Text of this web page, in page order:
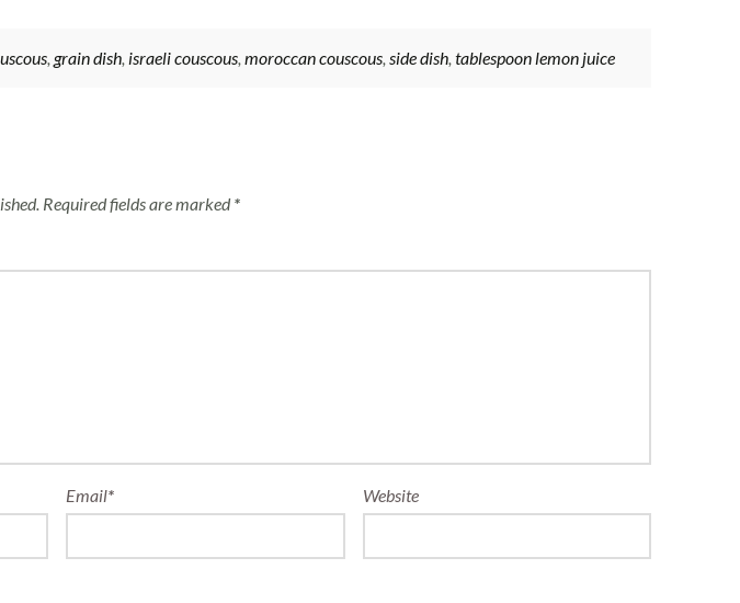
, grain dish, israeli couscous, moroccan couscous, side dish, tablespoon lemon juice
Required fields are marked*
Email* Website